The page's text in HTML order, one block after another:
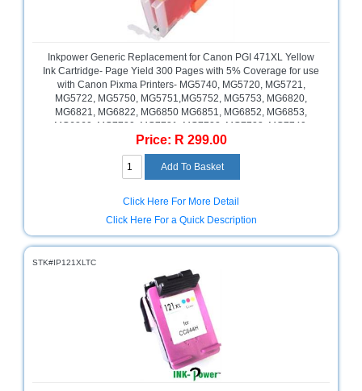
Inkpower Generic Replacement for Canon PGI 471XL Yellow
Ink Cartridge- Page Yield 300 Pages with 5% Coverage for use
with Canon Pixma Printers- MG5740, MG5720, MG5721,
MG5722, MG5750, MG5751,MG5752, MG5753, MG6820,
MG6821, MG6822, MG6850 MG6851, MG6852, MG6853,
MG7750, MG7751, MG7752, MG7753, MG7760, Pixma TS5040,
TS6040, TS8040, TS9040, Yellow , Retail Box , No Warranty
Price: R 299.00
Click Here For More Detail
Click Here For a Quick Description
STK#IP121XLTC